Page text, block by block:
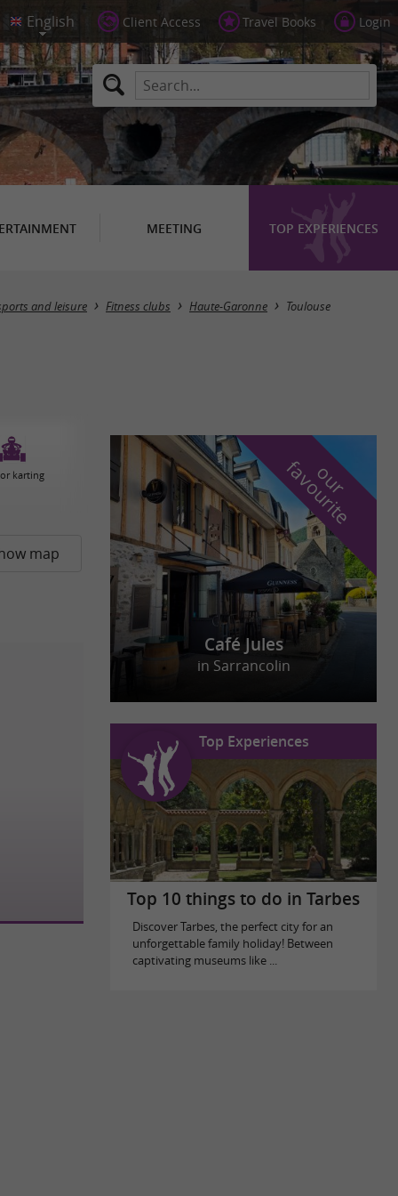
Client Access Travel Books Login
MEETING TOP EXPERIENCES
Masquer la carte
and leisure Fitness clubs Haute-Garonne Toulouse
karting
map
o
u
r
f
a
v
o
u
r
i
t
e
Café Jules
in Sarrancolin
Top Experiences
Top 10 things to do in Tarbes
Discover Tarbes, the perfect city for an
unforgettable family holiday! Between
captivating museums like ...